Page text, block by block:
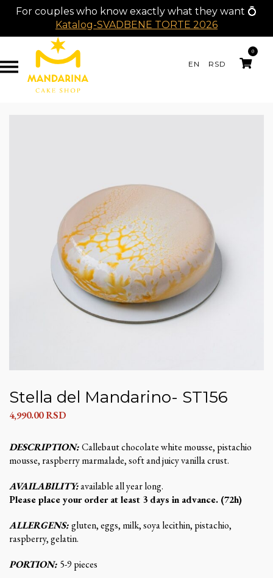
For couples who know exactly what they want 💍
Katalog-SVADBENE TORTE 2026
EN RSD
0
Stella del Mandarino- ST156
4,990.00RSD
DESCRIPTION:Callebaut chocolate white mousse, pistachio
mousse, raspberry marmalade, soft and juicy vanilla crust.
AVAILABILITY:available all year long.
Please place your order at least 3 days in advance. (72h)
ALLERGENS:gluten, eggs, milk, soya lecithin, pistachio,
raspberry, gelatin.
PORTION: 5-9 pieces